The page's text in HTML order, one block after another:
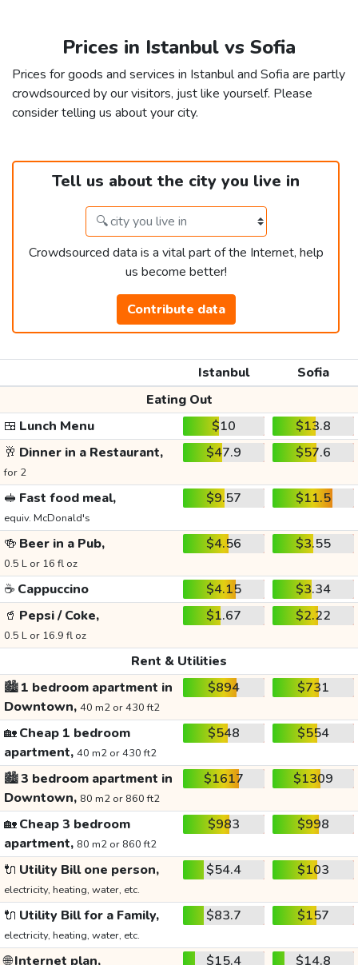
Prices in Istanbul vs Sofia
Prices for goods and services in Istanbul and Sofia are partly
crowdsourced by our visitors, just like yourself. Please
consider telling us about your city.
Tell us about the city you live in
Crowdsourced data is a vital part of the Internet, help
us become better!
Contribute data
Istanbul
Sofia
Eating Out
🍱 Lunch Menu $10
$13.8
🥂 Dinner in a Restaurant,
for 2
$47.9 $57.6
🥪 Fast food meal,
equiv. McDonald's
$9.57 $11.5
🍻 Beer in a Pub,
0.5 L or 16 fl oz
$4.56 $3.55
☕ Cappuccino $4.15
$3.34
🥤 Pepsi / Coke,
0.5 L or 16.9 fl oz
$1.67 $2.22
Rent & Utilities
🏙️1 bedroom apartment in
Downtown, 40 m2 or 430 ft2
$894 $731
🏡Cheap 1 bedroom
apartment, 40 m2 or 430 ft2
$548 $554
🏙️3 bedroom apartment in
Downtown, 80 m2 or 860 ft2
$1617 $1309
🏡Cheap 3 bedroom
apartment, 80 m2 or 860 ft2
$983 $998
🔌 Utility Bill one person,
electricity, heating, water, etc.
$54.4 $103
🔌 Utility Bill for a Family,
electricity, heating, water, etc.
$83.7 $157
🌐Internet plan, $15.4 $14.8